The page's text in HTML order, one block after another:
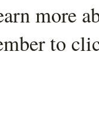
more
to